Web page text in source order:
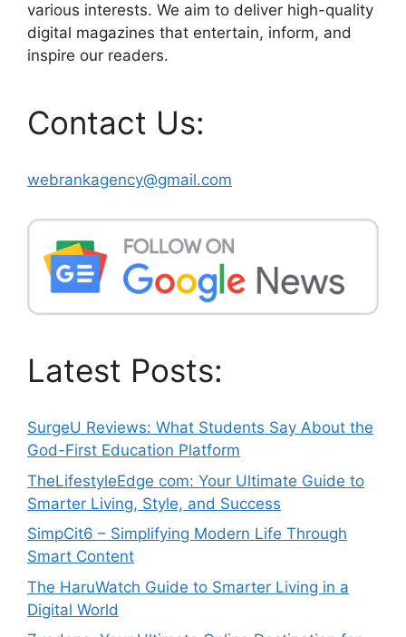
various interests. We aim to deliver high-quality
digital magazines that entertain, inform, and
inspire our readers.
Contact Us:
webrankagency@gmail.com
Latest Posts:
SurgeU Reviews: What Students Say About the
God-First Education Platform
TheLifestyleEdge com: Your Ultimate Guide to
Smarter Living, Style, and Success
SimpCit6 – Simplifying Modern Life Through
Smart Content
The HaruWatch Guide to Smarter Living in a
Digital World